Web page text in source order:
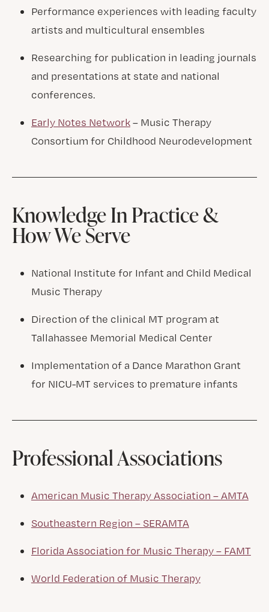
Performance experiences with leading faculty
artists and multicultural ensembles
Researching for publication in leading journals
and presentations at state and national
conferences.
Early Notes Network– Music Therapy
Consortium for Childhood Neurodevelopment
Knowledge In Practice &
How We Serve
National Institute for Infant and Child Medical
Music Therapy
Direction of the clinical MT program at
Tallahassee Memorial Medical Center
Implementation of a Dance Marathon Grant
for NICU-MT services to premature infants
Professional Associations
American Music Therapy Association – AMTA
Southeastern Region – SERAMTA
Florida Association for Music Therapy – FAMT
World Federation of Music Therapy